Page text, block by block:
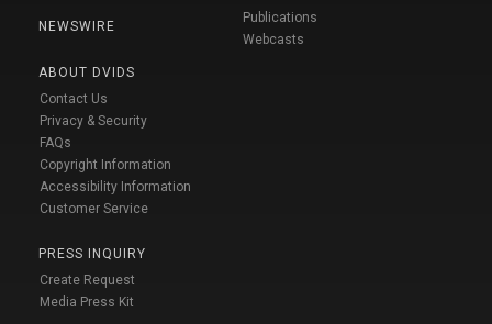
NEWSWIRE
ABOUT DVIDS
Contact Us
Privacy & Security
FAQs
Copyright Information
Accessibility Information
Customer Service
PRESS INQUIRY
Create Request
Media Press Kit
Publications
Webcasts